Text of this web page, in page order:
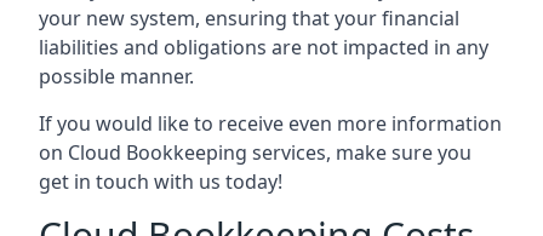
your new system, ensuring that your financial
liabilities and obligations are not impacted in any
possible manner.
If you would like to receive even more information
on Cloud Bookkeeping services, make sure you
get in touch with us today!